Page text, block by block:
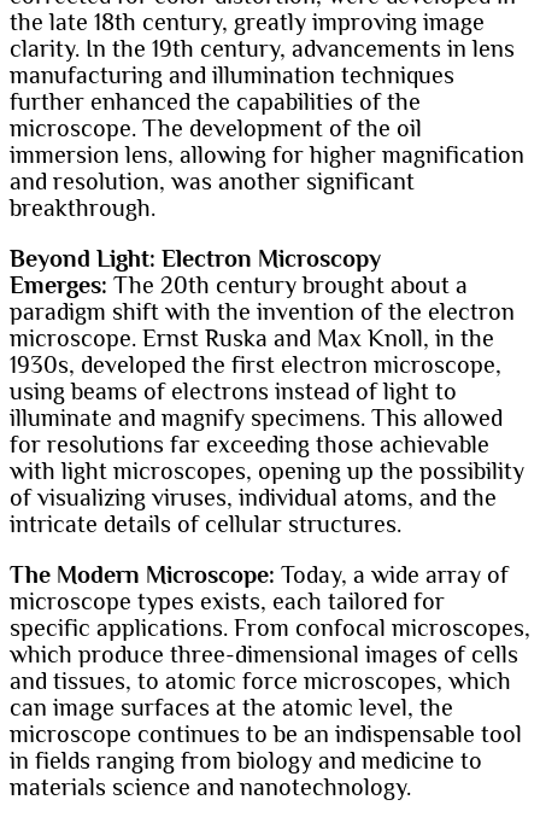
the late 18th century, greatly improving image
clarity. In the 19th century, advancements in lens
manufacturing and illumination techniques
further enhanced the capabilities of the
microscope. The development of the oil
immersion lens, allowing for higher magnification
and resolution, was another significant
breakthrough.
Beyond Light: Electron Microscopy
Emerges: The 20th century brought about a
paradigm shift with the invention of the electron
microscope. Ernst Ruska and Max Knoll, in the
1930s, developed the first electron microscope,
using beams of electrons instead of light to
illuminate and magnify specimens. This allowed
for resolutions far exceeding those achievable
with light microscopes, opening up the possibility
of visualizing viruses, individual atoms, and the
intricate details of cellular structures.
The Modern Microscope: Today, a wide array of
microscope types exists, each tailored for
specific applications. From confocal microscopes,
which produce three-dimensional images of cells
and tissues, to atomic force microscopes, which
can image surfaces at the atomic level, the
microscope continues to be an indispensable tool
in fields ranging from biology and medicine to
materials science and nanotechnology.